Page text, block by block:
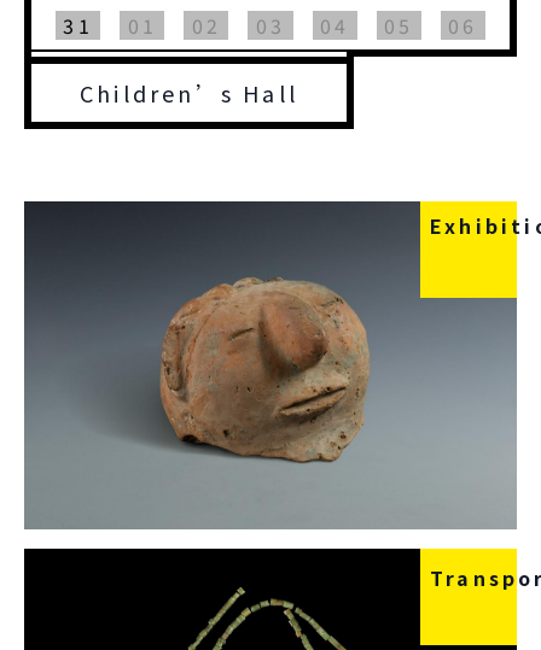
31
01 02 03 04 05 06
Children’s Hall